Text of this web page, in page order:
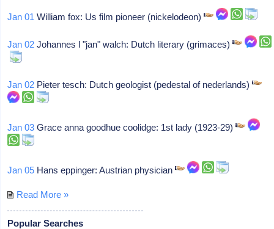
Jan 01 William fox: Us film pioneer (nickelodeon)
Jan 02 Johannes l "jan" walch: Dutch literary (grimaces)
Jan 02 Pieter tesch: Dutch geologist (pedestal of nederlands)
Jan 03 Grace anna goodhue coolidge: 1st lady (1923-29)
Jan 05 Hans eppinger: Austrian physician
Read More »
Popular Searches